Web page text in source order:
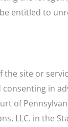
entitled to
site or
in
of
LLC. in the